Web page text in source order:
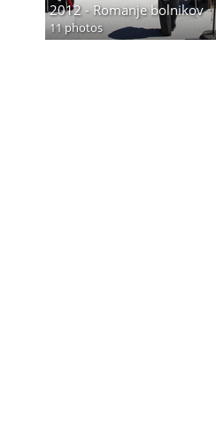
2012 - Romanje bolnikov
11 photos